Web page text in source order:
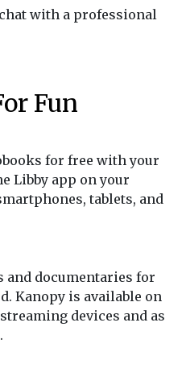
with a professional
Fun
for free with your
Libby app on your
tablets, and
and documentaries for
Kanopy is available on
devices and as